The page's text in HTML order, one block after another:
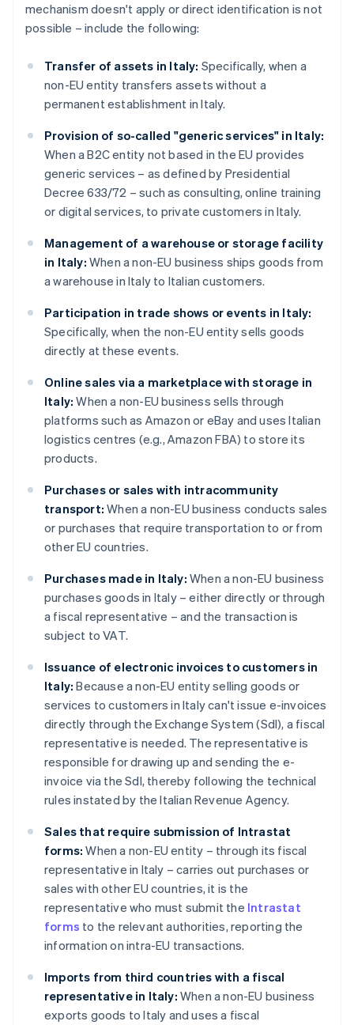
mechanism doesn't apply or direct identification is not
possible – include the following:
Transfer of assets in Italy: Specifically, when a
non-EU entity transfers assets without a
permanent establishment in Italy.
Provision of so-called "generic services" in Italy:
When a B2C entity not based in the EU provides
generic services – as defined by Presidential
Decree 633/72 – such as consulting, online training
or digital services, to private customers in Italy.
Management of a warehouse or storage facility
in Italy: When a non-EU business ships goods from
a warehouse in Italy to Italian customers.
Participation in trade shows or events in Italy:
Specifically, when the non-EU entity sells goods
directly at these events.
Online sales via a marketplace with storage in
Italy: When a non-EU business sells through
platforms such as Amazon or eBay and uses Italian
logistics centres (e.g., Amazon FBA) to store its
products.
Purchases or sales with intracommunity
transport: When a non-EU business conducts sales
or purchases that require transportation to or from
other EU countries.
Purchases made in Italy: When a non-EU business
purchases goods in Italy – either directly or through
a fiscal representative – and the transaction is
subject to VAT.
Issuance of electronic invoices to customers in
Italy: Because a non-EU entity selling goods or
services to customers in Italy can't issue e-invoices
directly through the Exchange System (SdI), a fiscal
representative is needed. The representative is
responsible for drawing up and sending the e-
invoice via the SdI, thereby following the technical
rules instated by the Italian Revenue Agency.
Sales that require submission of Intrastat
forms: When a non-EU entity – through its fiscal
representative in Italy – carries out purchases or
sales with other EU countries, it is the
representative who must submit the Intrastat
forms to the relevant authorities, reporting the
information on intra-EU transactions.
Imports from third countries with a fiscal
representative in Italy: When a non-EU business
exports goods to Italy and uses a fiscal